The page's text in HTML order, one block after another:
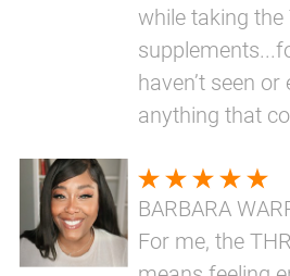
while taking the
haven’t seen
anything that
BARBARA
For me, the